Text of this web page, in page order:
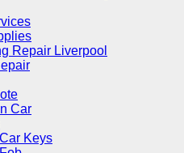
Repair Liverpool
Car
Keys